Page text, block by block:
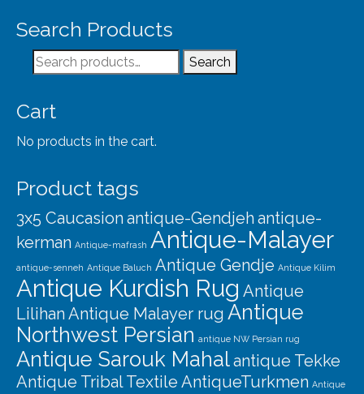
Search Products
Search
for:
Search
Cart
No products in the cart.
Product tags
3x5 Caucasion antique-Gendjeh antique-
kerman Antique-mafrash Antique-Malayer
antique-senneh Antique Baluch Antique Gendje Antique Kilim
Antique Kurdish Rug Antique
Lilihan Antique Malayer rug Antique
Northwest Persian antique NW Persian rug
Antique Sarouk Mahalantique Tekke
Antique Tribal Textile AntiqueTurkmen Antique